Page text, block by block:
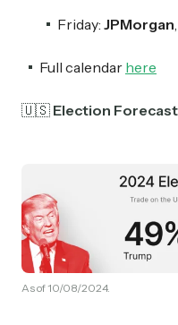
Friday: JPMorgan,
Full calendar here
🇺🇸 Election Forecast
As of 10/08/2024.